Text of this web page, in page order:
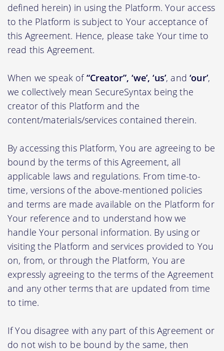
defined herein) in using the Platform. Your access
to the Platform is subject to Your acceptance of
this Agreement. Hence, please take Your time to
read this Agreement.
When we speak of“Creator”, ‘we’, ‘us’, and‘our’,
we collectively mean SecureSyntax being the
creator of this Platform and the
content/materials/services contained therein.
By accessing this Platform, You are agreeing to be
bound by the terms of this Agreement, all
applicable laws and regulations. From time-to-
time, versions of the above-mentioned policies
and terms are made available on the Platform for
Your reference and to understand how we
handle Your personal information. By using or
visiting the Platform and services provided to You
on, from, or through the Platform, You are
expressly agreeing to the terms of the Agreement
and any other terms that are updated from time
to time.
If You disagree with any part of this Agreement or
do not wish to be bound by the same, then